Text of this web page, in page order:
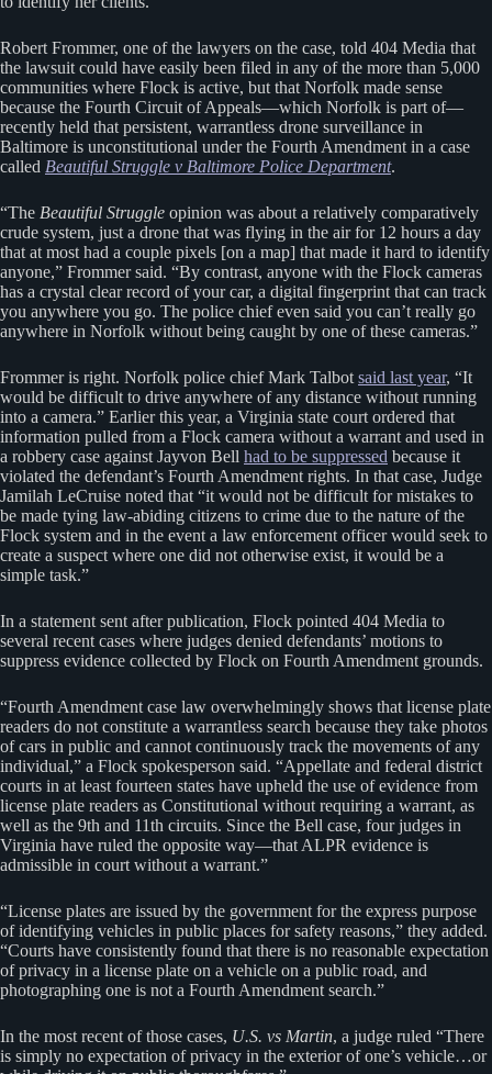
Robert Frommer, one of the lawyers on the case, told 404 Media that
the lawsuit could have easily been filed in any of the more than 5,000
communities where Flock is active, but that Norfolk made sense
because the Fourth Circuit of Appeals—which Norfolk is part of—
recently held that persistent, warrantless drone surveillance in
Baltimore is unconstitutional under the Fourth Amendment in a case
called Beautiful Struggle v Baltimore Police Department.
“The Beautiful Struggle opinion was about a relatively comparatively
crude system, just a drone that was flying in the air for 12 hours a day
that at most had a couple pixels [on a map] that made it hard to identify
anyone,” Frommer said. “By contrast, anyone with the Flock cameras
has a crystal clear record of your car, a digital fingerprint that can track
you anywhere you go. The police chief even said you can’t really go
anywhere in Norfolk without being caught by one of these cameras.”
Frommer is right. Norfolk police chief Mark Talbot said last year, “It
would be difficult to drive anywhere of any distance without running
into a camera.” Earlier this year, a Virginia state court ordered that
information pulled from a Flock camera without a warrant and used in
a robbery case against Jayvon Bell had to be suppressed because it
violated the defendant’s Fourth Amendment rights. In that case, Judge
Jamilah LeCruise noted that “it would not be difficult for mistakes to
be made tying law-abiding citizens to crime due to the nature of the
Flock system and in the event a law enforcement officer would seek to
create a suspect where one did not otherwise exist, it would be a
simple task.”
In a statement sent after publication, Flock pointed 404 Media to
several recent cases where judges denied defendants’ motions to
suppress evidence collected by Flock on Fourth Amendment grounds.
“Fourth Amendment case law overwhelmingly shows that license plate
readers do not constitute a warrantless search because they take photos
of cars in public and cannot continuously track the movements of any
individual,” a Flock spokesperson said. “Appellate and federal district
courts in at least fourteen states have upheld the use of evidence from
license plate readers as Constitutional without requiring a warrant, as
well as the 9th and 11th circuits. Since the Bell case, four judges in
Virginia have ruled the opposite way—that ALPR evidence is
admissible in court without a warrant.”
“License plates are issued by the government for the express purpose
of identifying vehicles in public places for safety reasons,” they added.
“Courts have consistently found that there is no reasonable expectation
of privacy in a license plate on a vehicle on a public road, and
photographing one is not a Fourth Amendment search.”
In the most recent of those cases, U.S. vs Martin, a judge ruled “There
is simply no expectation of privacy in the exterior of one’s vehicle…or